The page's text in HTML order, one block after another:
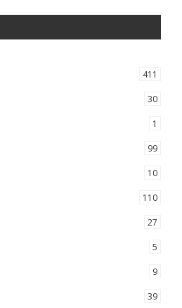
411
30
1
99
10
110
27
5
9
39